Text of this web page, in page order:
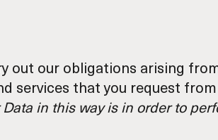
out our obligations arising
services that you request
in this way is in order to